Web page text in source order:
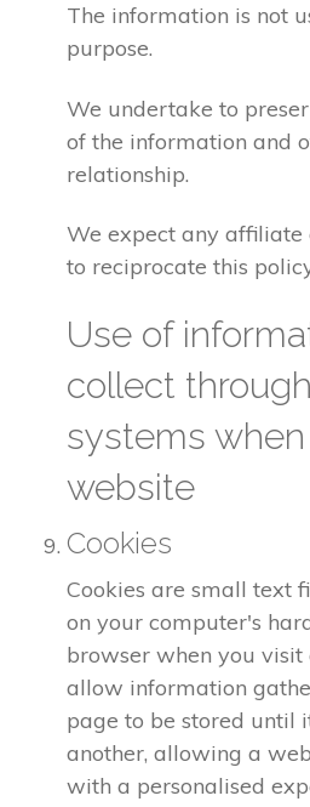
The information is not
purpose.
We undertake to
of the information and
relationship.
We expect any
to reciprocate this
Use of
collect
systems
website
Cookies
Cookies are small text
on your computer's
browser when you visit
allow information
page to be stored until
another, allowing a
with a personalised